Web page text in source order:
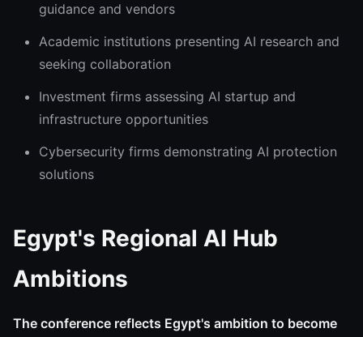
guidance and vendors
Academic institutions presenting AI research and
seeking collaboration
Investment firms assessing AI startup and
infrastructure opportunities
Cybersecurity firms demonstrating AI protection
solutions
Egypt's Regional AI Hub
Ambitions
The conference reflects Egypt's ambition to become